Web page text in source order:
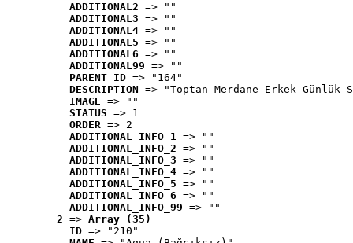
ADDITIONAL2 => ""
ADDITIONAL3 => ""
ADDITIONAL4 => ""
ADDITIONAL5 => ""
ADDITIONAL6 => ""
ADDITIONAL99 => ""
PARENT_ID => "164"
DESCRIPTION => "Toptan Merdane Erkek Günlük
IMAGE => ""
STATUS => 1
ORDER => 2
ADDITIONAL_INFO_1 => ""
ADDITIONAL_INFO_2 => ""
ADDITIONAL_INFO_3 => ""
ADDITIONAL_INFO_4 => ""
ADDITIONAL_INFO_5 => ""
ADDITIONAL_INFO_6 => ""
ADDITIONAL_INFO_99 => ""
2 => Array (35)
ID => "210"